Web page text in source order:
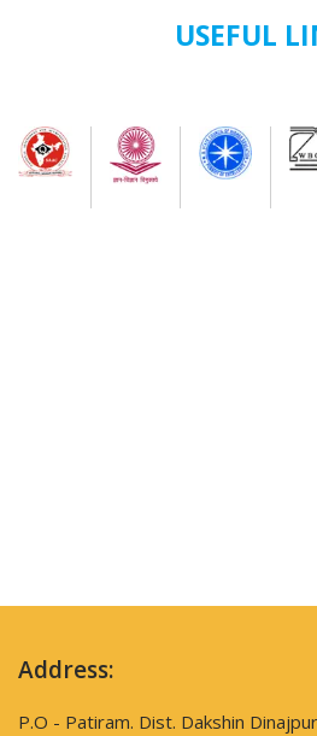
USEFUL
Address:
P.O - Patiram. Dist. Dakshin